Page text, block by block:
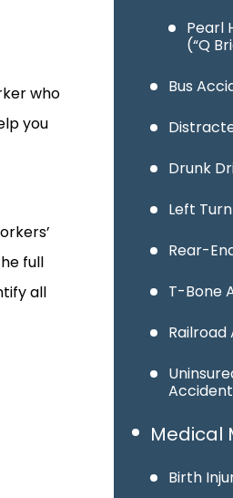
who
you
full
all
Pearl
(“Q
Bus
Drunk
Left
Rear-
T-Bone
Railroad
Medical
Birth